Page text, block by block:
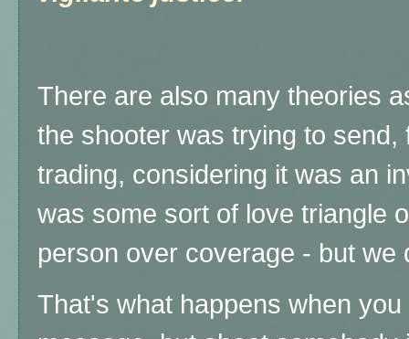
There are also many theories
the shooter was trying to send,
trading, considering it was an
was some sort of love triangle
person over coverage - but we
That's what happens when